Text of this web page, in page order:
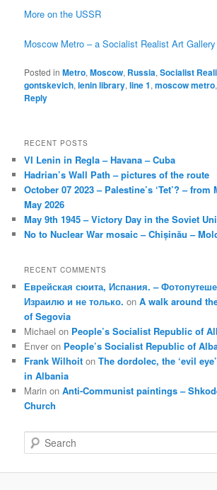
More on the USSR
Moscow Metro – a Socialist Realist Art Gallery
Posted in Metro,Moscow, Russia,Socialist
gontskevich,lenin library,line 1,moscow metro
Reply
RECENT POSTS
VI Lenin in Regla – Havana – Cuba
Hadrian’s Wall Path – pictures of the route
October 07 2023 – Palestine’s ‘Tet’? –
May 2026
May 9th 1945 – Victory Day in the Soviet
No to Nuclear War mosaic – Chișinău –
RECENT COMMENTS
Еврейская сюита, Испания. –
Израилю и не только. onA walk around
of Segovia
Michael on People’s Socialist Republic of
Enver on People’s Socialist Republic of
Frank Wilhoit onThe dordolec, the ‘evil
in Albania
Marin onAnti-Communist paintings –
Church
e